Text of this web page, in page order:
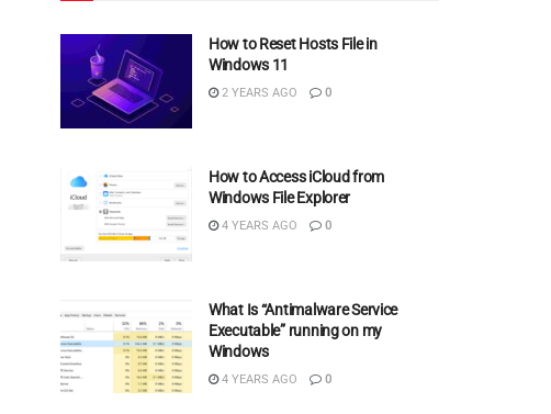
How to Reset Hosts File in
Windows 11
2 YEARS AGO 0
How to Access iCloud from
Windows File Explorer
4 YEARS AGO 0
What Is “Antimalware Service
Executable” running on my
Windows
4 YEARS AGO 0